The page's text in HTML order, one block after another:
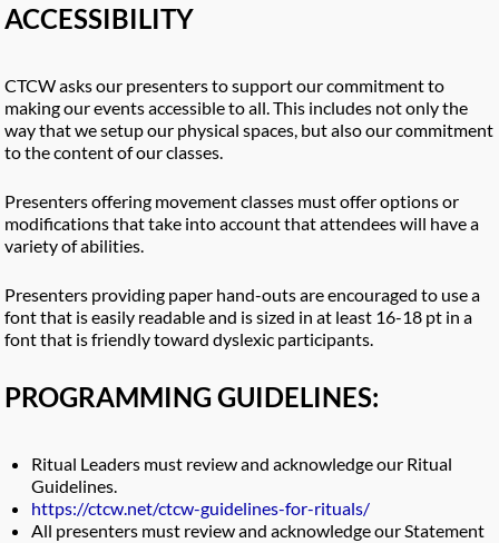
ACCESSIBILITY
CTCW asks our presenters to support our commitment to
making our events accessible to all. This includes not only the
way that we setup our physical spaces, but also our commitment
to the content of our classes.
Presenters offering movement classes must offer options or
modifications that take into account that attendees will have a
variety of abilities.
Presenters providing paper hand-outs are encouraged to use a
font that is easily readable and is sized in at least 16-18 pt in a
font that is friendly toward dyslexic participants.
PROGRAMMING GUIDELINES:
Ritual Leaders must review and acknowledge our Ritual
Guidelines.
https://ctcw.net/ctcw-guidelines-for-rituals/
All presenters must review and acknowledge our Statement